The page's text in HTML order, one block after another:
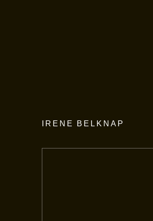
IRENE BELKNAP